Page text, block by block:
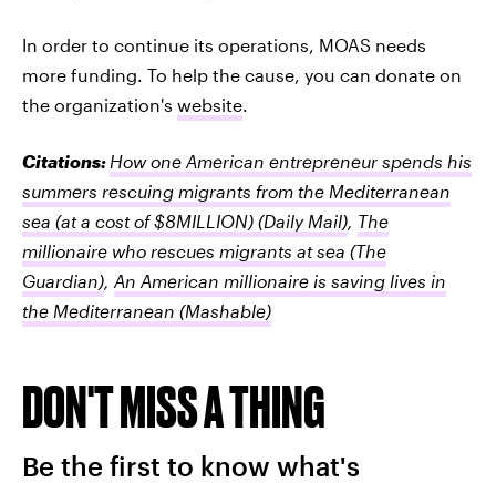
In order to continue its operations, MOAS needs
more funding. To help the cause, you can donate on
the organization's website.
Citations: How one American entrepreneur spends his
summers rescuing migrants from the Mediterranean
sea (at a cost of $8MILLION) (Daily Mail), The
millionaire who rescues migrants at sea (The
Guardian), An American millionaire is saving lives in
the Mediterranean (Mashable)
DON'T MISS A THING
Be the first to know what's